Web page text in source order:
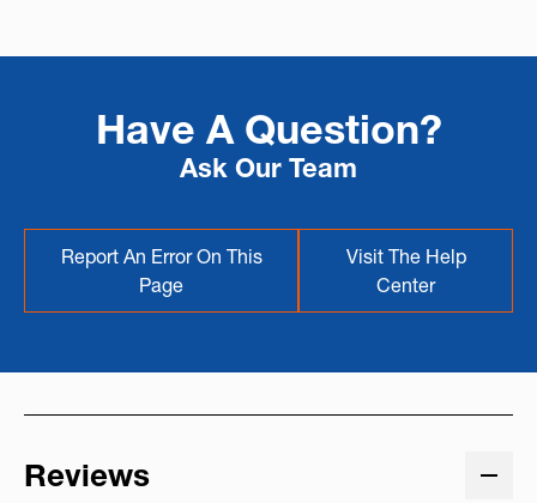
Have A Question?
Ask Our Team
Report An Error On This
Page
Visit The Help
Center
Reviews